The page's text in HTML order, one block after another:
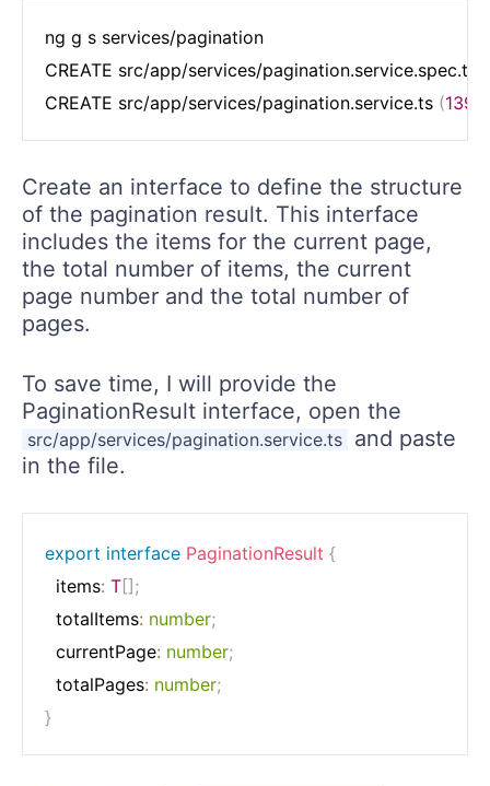
ng g s services/pagination
CREATE src/app/services/pagination.service.spec.ts
CREATE src/app/services/pagination.service.ts (139
Create an interface to define the structure
of the pagination result. This interface
includes the items for the current page,
the total number of items, the current
page number and the total number of
pages.
To save time, I will provide the
PaginationResult interface, open the
src/app/services/pagination.service.ts and paste
in the file.
export interface PaginationResult {
  items
: T[];
  totalItems
: number;
  currentPage
: number;
  totalPages
: number;
}